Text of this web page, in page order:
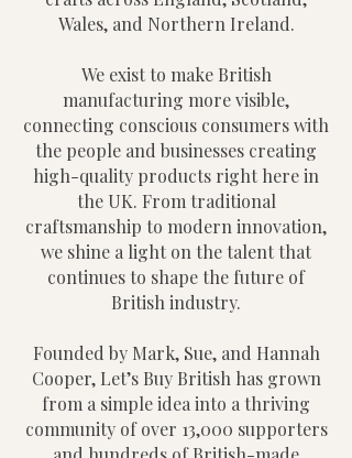
Wales, and Northern Ireland.
We exist to make British
manufacturing more visible,
connecting conscious consumers with
the people and businesses creating
high-quality products right here in
the UK. From traditional
craftsmanship to modern innovation,
we shine a light on the talent that
continues to shape the future of
British industry.
Founded by Mark, Sue, and Hannah
Cooper, Let’s Buy British has grown
from a simple idea into a thriving
community of over 13,000 supporters